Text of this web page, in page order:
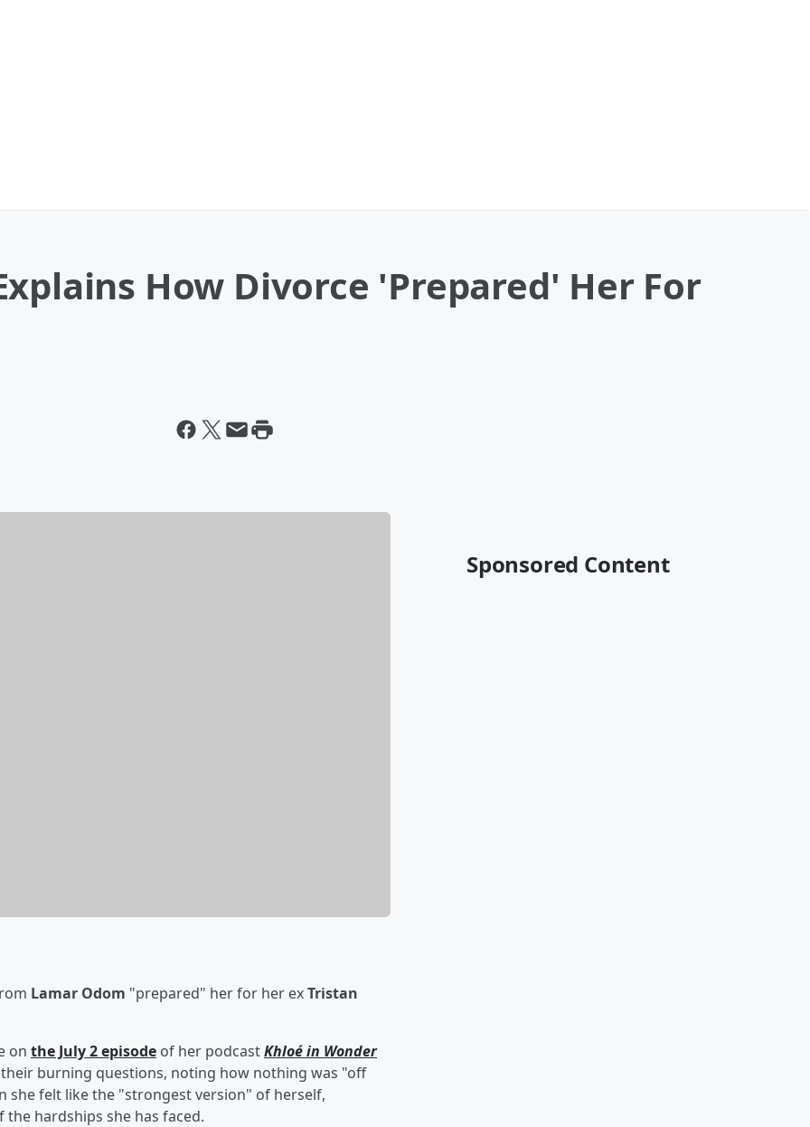
How Divorce 'Prepared' Her For
Lamar Odom "prepared" her for her exTristan
on the July 2 episode of her podcastKhloé in Wonder
burning questions, noting how nothing was "off
she felt like the "strongest version" of herself,
hardships she has faced.
Sponsored Content